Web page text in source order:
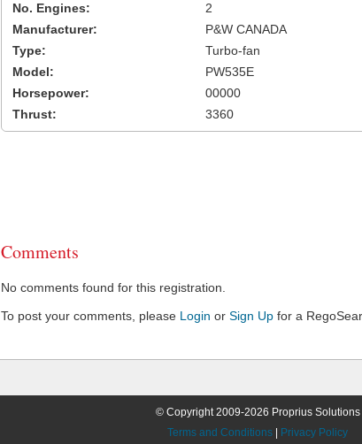
No. Engines:
2
Manufacturer:
P&W CANADA
Type:
Turbo-fan
Model:
PW535E
Horsepower:
00000
Thrust:
3360
Comments
No comments found for this registration.
To post your comments, please Login or Sign Up for a
© Copyright 2009-2026 Proprius Solutions
Terms and Conditions
Privacy Policy